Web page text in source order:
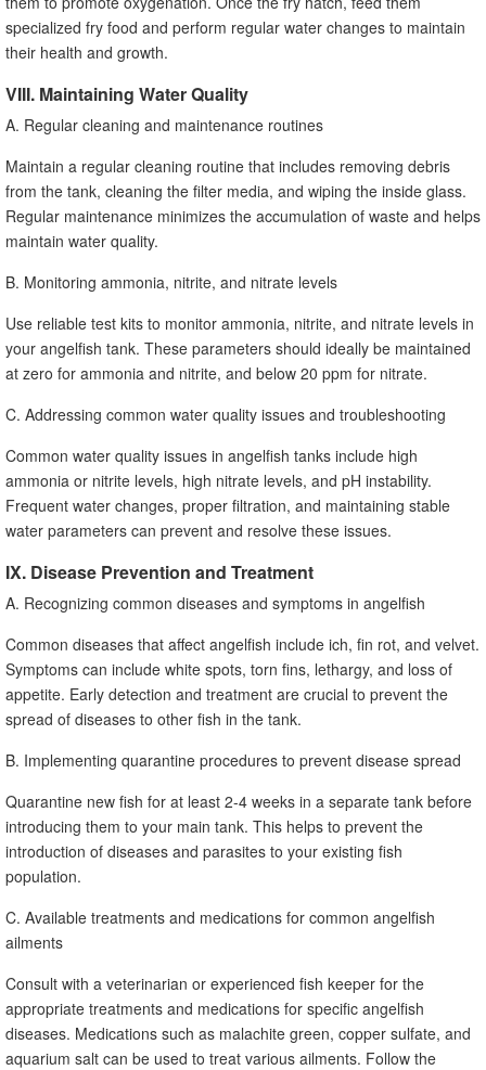
specialized fry food and perform regular water changes to maintain
their health and growth.
VIII. Maintaining Water Quality
A. Regular cleaning and maintenance routines
Maintain a regular cleaning routine that includes removing debris
from the tank, cleaning the filter media, and wiping the inside glass.
Regular maintenance minimizes the accumulation of waste and helps
maintain water quality.
B. Monitoring ammonia, nitrite, and nitrate levels
Use reliable test kits to monitor ammonia, nitrite, and nitrate levels in
your angelfish tank. These parameters should ideally be maintained
at zero for ammonia and nitrite, and below 20 ppm for nitrate.
C. Addressing common water quality issues and troubleshooting
Common water quality issues in angelfish tanks include high
ammonia or nitrite levels, high nitrate levels, and pH instability.
Frequent water changes, proper filtration, and maintaining stable
water parameters can prevent and resolve these issues.
IX. Disease Prevention and Treatment
A. Recognizing common diseases and symptoms in angelfish
Common diseases that affect angelfish include ich, fin rot, and velvet.
Symptoms can include white spots, torn fins, lethargy, and loss of
appetite. Early detection and treatment are crucial to prevent the
spread of diseases to other fish in the tank.
B. Implementing quarantine procedures to prevent disease spread
Quarantine new fish for at least 2-4 weeks in a separate tank before
introducing them to your main tank. This helps to prevent the
introduction of diseases and parasites to your existing fish
population.
C. Available treatments and medications for common angelfish
ailments
Consult with a veterinarian or experienced fish keeper for the
appropriate treatments and medications for specific angelfish
diseases. Medications such as malachite green, copper sulfate, and
aquarium salt can be used to treat various ailments. Follow the